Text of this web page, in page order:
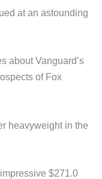
at an astounding
about Vanguard’s
of Fox
heavyweight in the
$271.0